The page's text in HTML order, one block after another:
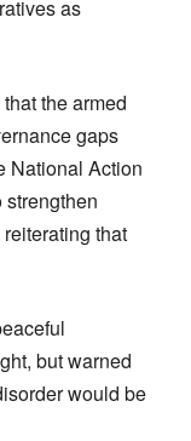
as
the armed
gaps
National Action
that
but warned
would be